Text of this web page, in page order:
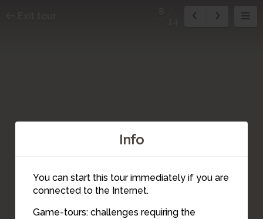
Info
You can start this tour immediately if you are
connected to the Internet.
Game-tours: challenges requiring the